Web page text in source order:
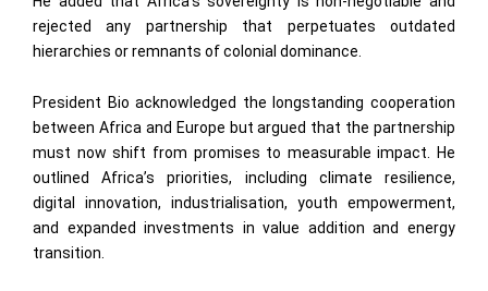
rejected any partnership that perpetuates outdated
hierarchies or remnants of colonial dominance.
President Bio acknowledged the longstanding cooperation
between Africa and Europe but argued that the partnership
must now shift from promises to measurable impact. He
outlined Africa’s priorities, including climate resilience,
digital innovation, industrialisation, youth empowerment,
and expanded investments in value addition and energy
transition.